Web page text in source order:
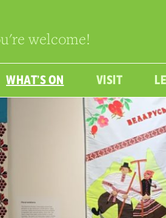
welcome!
WHAT’S ON VISIT